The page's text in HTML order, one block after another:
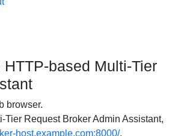
based Multi-Tier
browser.
Tier Request Broker Admin Assistant,
host.example.com:8000/.